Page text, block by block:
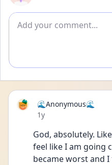
Add comment
🌊Anonymous🌊
Date posted
1y
God, absolutely.
feel like I am going
became worst and